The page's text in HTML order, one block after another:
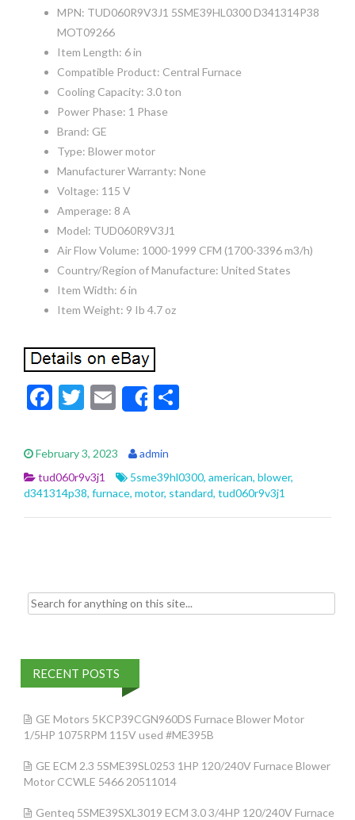
MPN: TUD060R9V3J1 5SME39HL0300 D341314P38
MOT09266
Item Length: 6 in
Compatible Product: Central Furnace
Cooling Capacity: 3.0 ton
Power Phase: 1 Phase
Brand: GE
Type: Blower motor
Manufacturer Warranty: None
Voltage: 115 V
Amperage: 8 A
Model: TUD060R9V3J1
Air Flow Volume: 1000-1999 CFM (1700-3396 m3/h)
Country/Region of Manufacture: United States
Item Width: 6 in
Item Weight: 9 Ib 4.7 oz
F
e
b
o
o
T
itt
er
E
m
ai
l
Share
e
February 3, 2023
admin
tud060r9v3j1
5sme39hl0300, american, blower,
d341314p38, furnace, motor, standard, tud060r9v3j1
Search for:
RECENT POSTS
GE Motors 5KCP39CGN960DS Furnace Blower Motor
1/5HP 1075RPM 115V used #ME395B
GE ECM 2.3 5SME39SL0253 1HP 120/240V Furnace Blower
Motor CCWLE 5466 20511014
Genteq 5SME39SXL3019 ECM 3.0 3/4HP 120/240V Furnace